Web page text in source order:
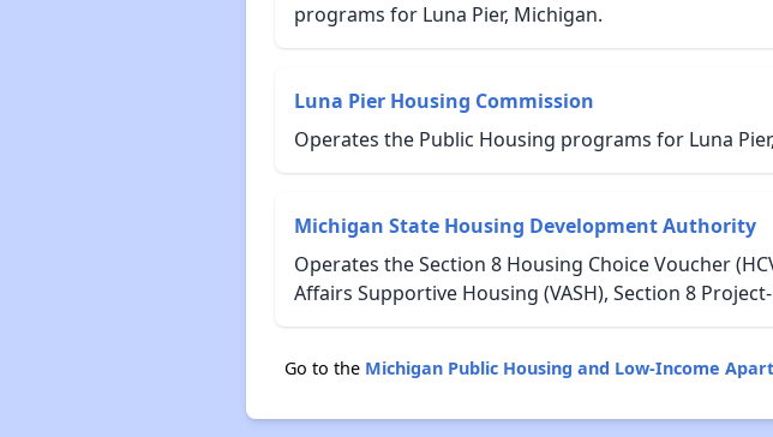
programs for Luna Pier, Michigan.
Luna Pier Housing Commission
Operates the Public Housing programs for Luna
Michigan State Housing Development Authority
Operates the Section 8 Housing Choice Voucher
Affairs Supportive Housing (VASH), Section 8
Go to the Michigan Public Housing and Low-Income